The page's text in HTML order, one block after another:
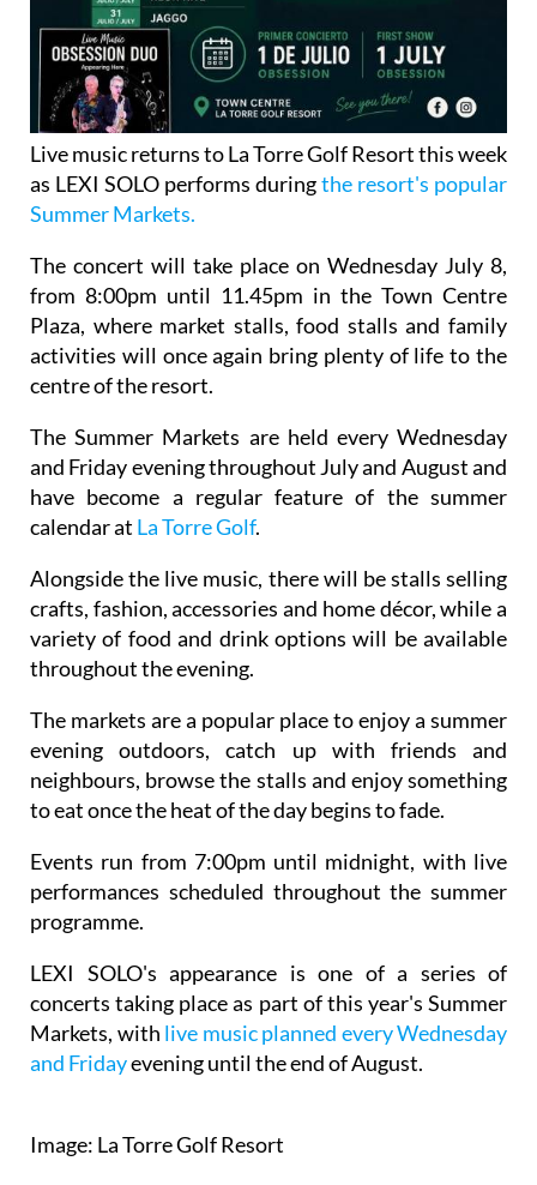
Live music returns to La Torre Golf Resort this week
as LEXI SOLO performs duringthe resort's popular
Summer Markets.
The concert will take place on Wednesday July 8,
from 8:00pm until 11.45pm in the Town Centre
Plaza, where market stalls, food stalls and family
activities will once again bring plenty of life to the
centre of the resort.
The Summer Markets are held every Wednesday
and Friday evening throughout July and August and
have become a regular feature of the summer
calendar at La Torre Golf.
Alongside the live music, there will be stalls selling
crafts, fashion, accessories and home décor, while a
variety of food and drink options will be available
throughout the evening.
The markets are a popular place to enjoy a summer
evening outdoors, catch up with friends and
neighbours, browse the stalls and enjoy something
to eat once the heat of the day begins to fade.
Events run from 7:00pm until midnight, with live
performances scheduled throughout the summer
programme.
LEXI SOLO's appearance is one of a series of
concerts taking place as part of this year's Summer
Markets, with live music planned every Wednesday
and Fridayevening until the end of August.
Image: La Torre Golf Resort